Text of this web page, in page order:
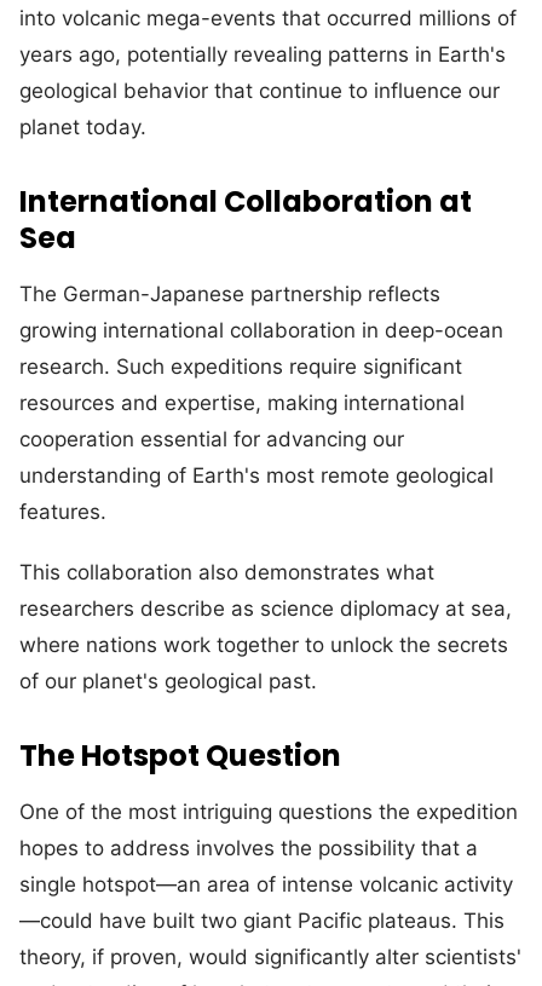
into volcanic mega-events that occurred millions of
years ago, potentially revealing patterns in Earth's
geological behavior that continue to influence our
planet today.
International Collaboration at
Sea
The German-Japanese partnership reflects
growing international collaboration in deep-ocean
research. Such expeditions require significant
resources and expertise, making international
cooperation essential for advancing our
understanding of Earth's most remote geological
features.
This collaboration also demonstrates what
researchers describe as science diplomacy at sea,
where nations work together to unlock the secrets
of our planet's geological past.
The Hotspot Question
One of the most intriguing questions the expedition
hopes to address involves the possibility that a
single hotspot—an area of intense volcanic activity
—could have built two giant Pacific plateaus. This
theory, if proven, would significantly alter scientists'